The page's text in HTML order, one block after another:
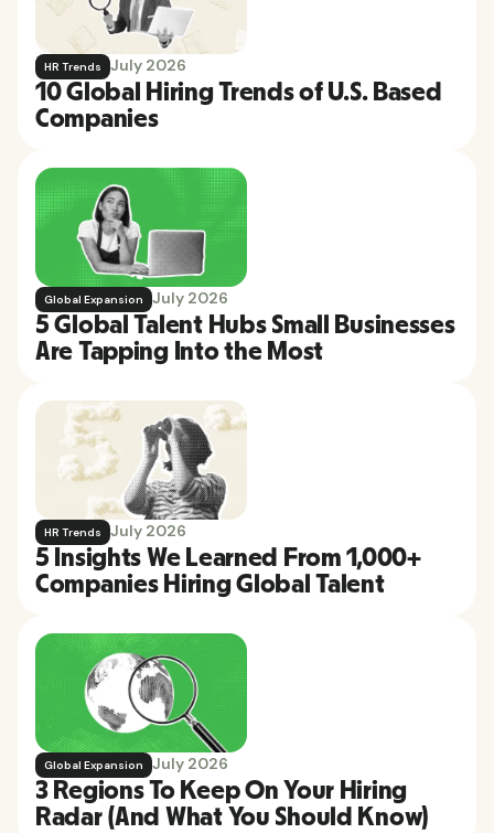
HR Trends July 2026
10 Global Hiring Trends of U.S. Based
Companies
Global Expansion July 2026
5 Global Talent Hubs Small Businesses
Are Tapping Into the Most
HR Trends July 2026
5 Insights We Learned From 1,000+
Companies Hiring Global Talent
Global Expansion July 2026
3 Regions To Keep On Your Hiring
Radar (And What You Should Know)